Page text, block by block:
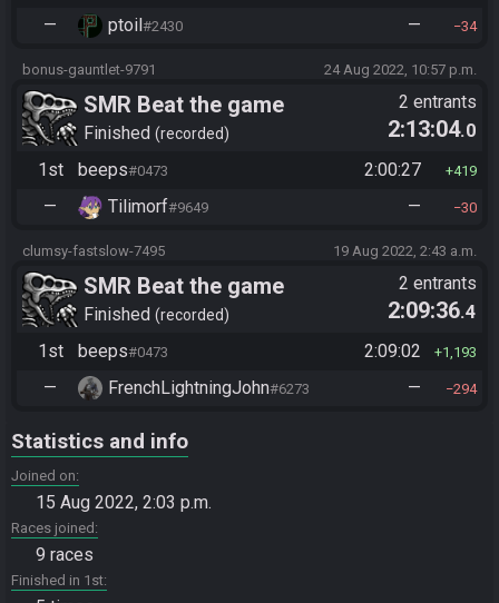
— ptoil#2430 — 34
bonus-gauntlet-9791 24 Aug 2022, 10:57 p.m.
SMR Beat the game
Finished recorded
2 entrants
2:13:04.0
1st
beeps#0473 2:00:27 419
— Tilimorf#9649 — 30
clumsy-fastslow-7495 19 Aug 2022, 2:43 a.m.
SMR Beat the game
Finished recorded
2 entrants
2:09:36.4
1st
beeps#0473 2:09:02 1,193
— FrenchLightningJohn#6273 — 294
Statistics and info
Joined on
15 Aug 2022, 2:03 p.m.
Races joined
9 races
Finished in 1st